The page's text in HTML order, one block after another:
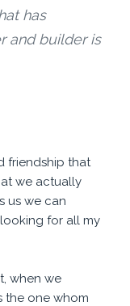
has
and builder is
friendship that
we actually
us we can
looking for all my
when we
the one whom